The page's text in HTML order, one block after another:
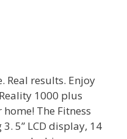
Real results. Enjoy
1000 plus
The Fitness
5” LCD display, 14